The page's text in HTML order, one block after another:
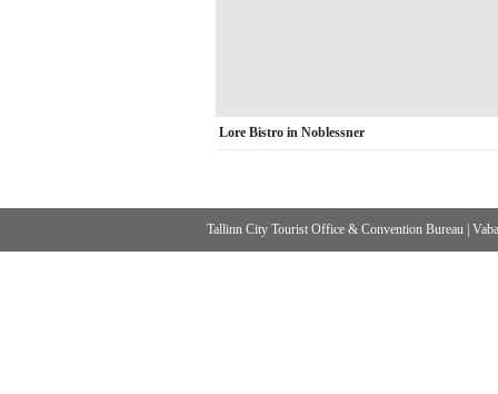
Lore Bistro in Noblessner
Tallinn City Tourist Office & Convention Bureau |